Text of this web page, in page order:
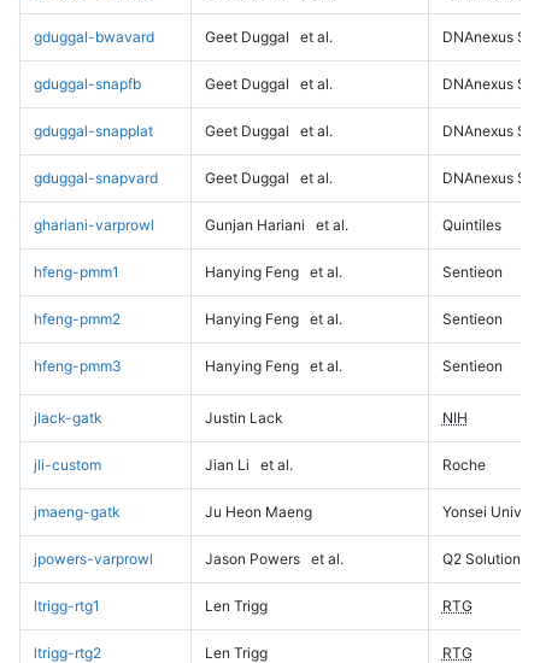
gduggal-bwavard Geet Duggal et al. DNAnexus
gduggal-snapfb Geet Duggal et al. DNAnexus
gduggal-snapplat Geet Duggal et al. DNAnexus
gduggal-snapvard Geet Duggal et al. DNAnexus
ghariani-varprowl Gunjan Hariani et al. Quintiles
hfeng-pmm1 Hanying Feng et al. Sentieon
hfeng-pmm2 Hanying Feng et al. Sentieon
hfeng-pmm3 Hanying Feng et al. Sentieon
jlack-gatk Justin Lack NIH
jli-custom Jian Li et al. Roche
jmaeng-gatk Ju Heon Maeng Yonsei
jpowers-varprowl Jason Powers et al. Q2 Solutions
ltrigg-rtg1 Len Trigg RTG
ltrigg-rtg2 Len Trigg RTG